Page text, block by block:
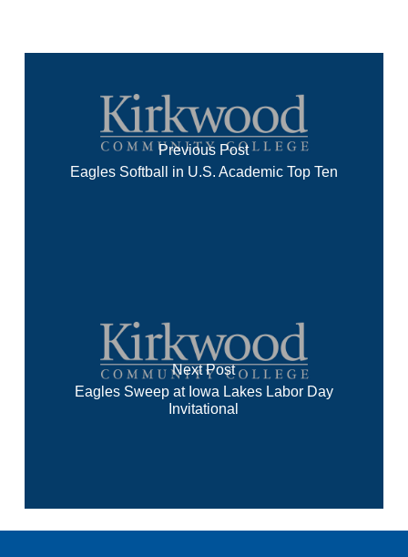
Previous Post
Eagles Softball in U.S. Academic Top Ten
Next Post
Eagles Sweep at Iowa Lakes Labor Day
Invitational